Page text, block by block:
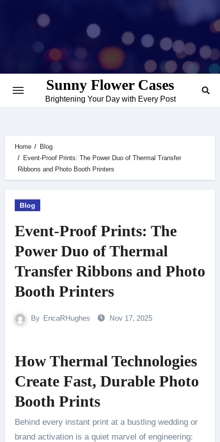
Sunny Flower Cases
Brightening Your Day with Every Post
Home
Blog
Event-Proof Prints: The Power Duo of Thermal Transfer
Ribbons and Photo Booth Printers
Blog
Event-Proof Prints: The
Power Duo of Thermal
Transfer Ribbons and Photo
Booth Printers
By EricaRHughes Nov 17, 2025
How Thermal Technologies
Create Fast, Durable Photo
Booth Prints
Behind every instant print at a bustling wedding or
brand activation is a quiet marvel of engineering: